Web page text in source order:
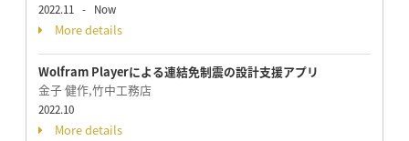
2022.11 - Now
More details
Wolfram Playerによる連結免制震の設計支援アプリ
金子 健作,竹中工務店
2022.10
More details